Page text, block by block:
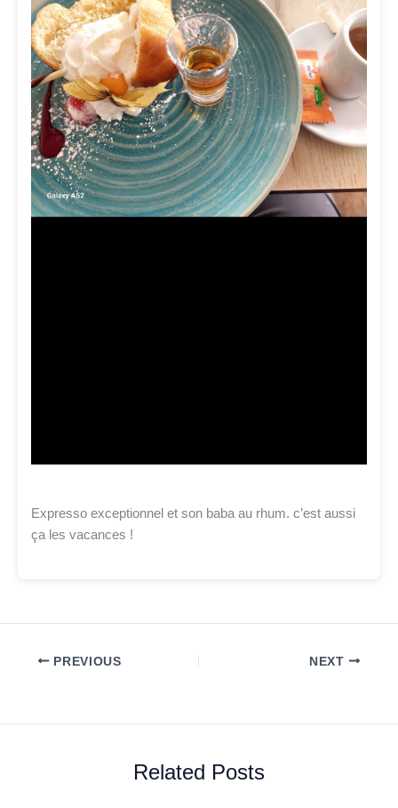
Expresso exceptionnel et son baba au rhum. c’est aussi
ça les vacances !
PREVIOUS NEXT
Related Posts